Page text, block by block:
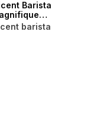
Barista
Orange &
Cordial 500ml
barista